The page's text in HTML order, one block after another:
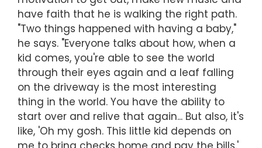
have faith that he is walking the right path.
"Two things happened with having a baby,"
he says. "Everyone talks about how, when a
kid comes, you're able to see the world
through their eyes again and a leaf falling
on the driveway is the most interesting
thing in the world. You have the ability to
start over and relive that again... But also, it's
like, 'Oh my gosh. This little kid depends on